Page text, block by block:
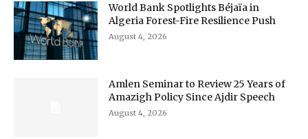
World Bank Spotlights Béjaïa in
Algeria Forest-Fire Resilience Push
August 4, 2026
Amlen Seminar to Review 25 Years of
Amazigh Policy Since Ajdir Speech
August 4, 2026